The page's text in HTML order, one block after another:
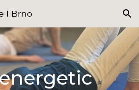
Skip to navigation
I Brno